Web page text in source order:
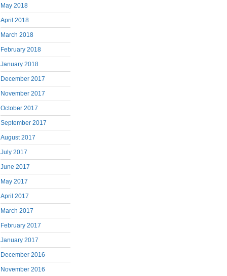
May 2018
April 2018
March 2018
February 2018
January 2018
December 2017
November 2017
October 2017
September 2017
August 2017
July 2017
June 2017
May 2017
April 2017
March 2017
February 2017
January 2017
December 2016
November 2016